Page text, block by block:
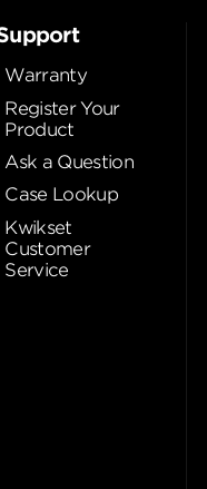
Warranty
Register Your
Product
Ask a Question
Case Lookup
Kwikset
Customer
Service